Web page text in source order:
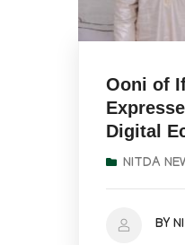
Ooni of
Digital
NITDA
BY